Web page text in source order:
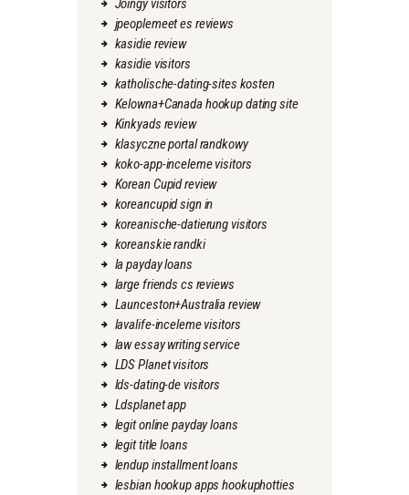
Joingy visitors
jpeoplemeet es reviews
kasidie review
kasidie visitors
katholische-dating-sites kosten
Kelowna+Canada hookup dating site
Kinkyads review
klasyczne portal randkowy
koko-app-inceleme visitors
Korean Cupid review
koreancupid sign in
koreanische-datierung visitors
koreanskie randki
la payday loans
large friends cs reviews
Launceston+Australia review
lavalife-inceleme visitors
law essay writing service
LDS Planet visitors
lds-dating-de visitors
Ldsplanet app
legit online payday loans
legit title loans
lendup installment loans
lesbian hookup apps hookuphotties